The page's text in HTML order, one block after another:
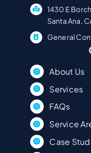
1430 E
Santa Ana,
General
About Us
Services
FAQs
Service
Case